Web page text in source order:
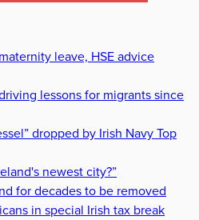
leave, HSE advice
lessons for migrants since
dropped by Irish Navy Top
newest city?”
for decades to be removed
in special Irish tax break